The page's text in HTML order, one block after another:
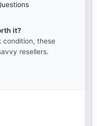
it?
condition, these
resellers.